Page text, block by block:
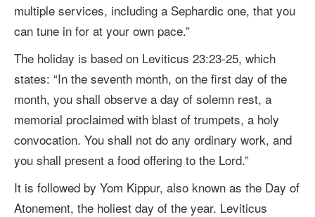
multiple services, including a Sephardic one, that you
can tune in for at your own pace.”
The holiday is based on Leviticus 23:23-25, which
states: “In the seventh month, on the first day of the
month, you shall observe a day of solemn rest, a
memorial proclaimed with blast of trumpets, a holy
convocation. You shall not do any ordinary work, and
you shall present a food offering to the Lord.”
It is followed by Yom Kippur, also known as the Day of
Atonement, the holiest day of the year. Leviticus